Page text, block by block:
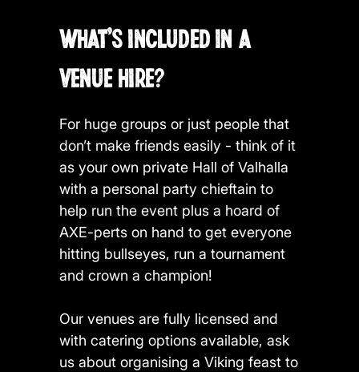
WHAT'S INCLUDED IN A
VENUE HIRE?
For huge groups or just people that
don’t make friends easily - think of it
as your own private Hall of Valhalla
with a personal party chieftain to
help run the event plus a hoard of
AXE-perts on hand to get everyone
hitting bullseyes, run a tournament
and crown a champion!
Our venues are fully licensed and
with catering options available, ask
us about organising a Viking feast to